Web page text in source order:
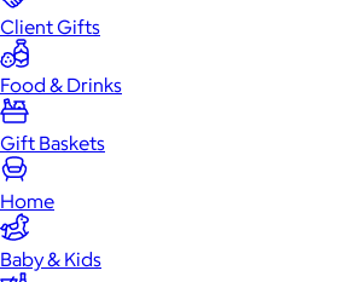
Client Gifts
Food & Drinks
Gift Baskets
Home
Baby & Kids